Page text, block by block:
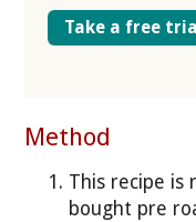
Take a free
Method
This recipe is
bought pre